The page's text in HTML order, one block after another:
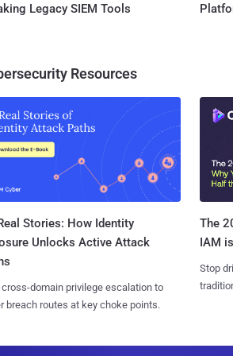
Legacy SIEM Tools
Resources
Stories: How Identity
Unlocks Active Attack
cross-domain privilege escalation to
breach routes at key choke points.
The
IAM
Stop